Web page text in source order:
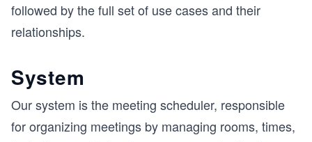
followed by the full set of use cases and their
relationships.
System
Our system is the meeting scheduler, responsible
for organizing meetings by managing rooms, times,